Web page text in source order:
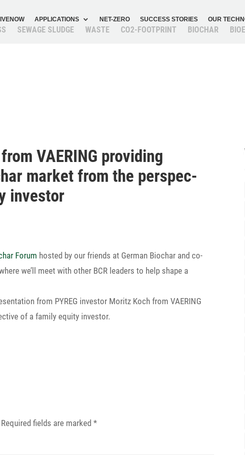
APPLI­CA­TIONS NET-ZERO SUCCESS STORIES OUR
SEWAGE SLUDGE WASTE CO2-FOOT­PRINT BIOCHAR
VAERING provi­ding
market from the perspec­
investor
Forum hosted by our friends at German Biochar and co-
we’ll meet with other BCR leaders to help shape a
from PYREG investor Moritz Koch from VAERING
of a family equity investor.
Required fields are marked*